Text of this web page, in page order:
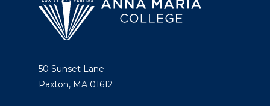
50 Sunset Lane
Paxton, MA 01612